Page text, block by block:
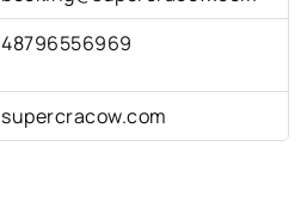
48796556969
supercracow.com